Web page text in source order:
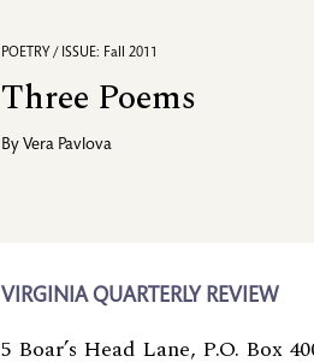
POETRY / ISSUE: Fall 2011
Three Poems
By Vera Pavlova
VIRGINIA QUARTERLY REVIEW
5 Boar’s Head Lane, P.O. Box